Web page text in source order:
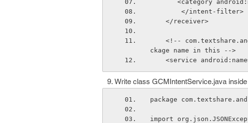
<category
        </intent-filter>
    </receiver>
ckage name in this -->
<service
Write class GCMIntentService.java
package
import